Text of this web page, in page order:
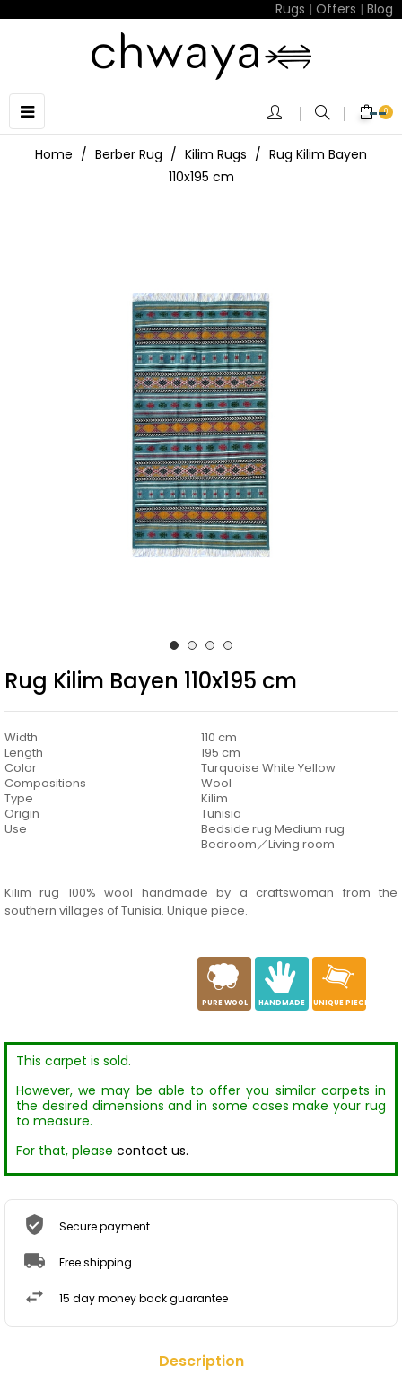
Rugs | Offers | Blog
Toggle
navigation
☰ 0
Home Berber Rug Kilim Rugs
Rug Kilim Bayen
110x195 cm
Rug Kilim Bayen 110x195 cm
Width
110 cm
Length
195 cm
Color
Turquoise White Yellow
Compositions
Wool
Type
Kilim
Origin
Tunisia
Use
Bedside rug Medium rug
Bedroom／Living room
Kilim rug 100% wool handmade by a craftswoman from the
southern villages of Tunisia. Unique piece.
a
PURE WOOL
c
HANDMADE
h
UNIQUE PIECE
This carpet is sold.
However, we may be able to offer you similar carpets in
the desired dimensions and in some cases make your rug
to measure.
For that, please contact us.
Secure payment
Free shipping
15 day money back guarantee
Description